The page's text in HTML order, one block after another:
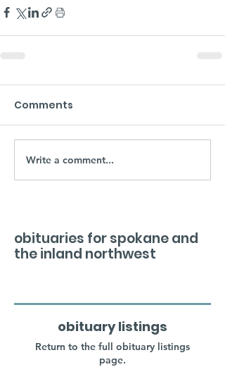
Comments
Write a comment...
obituaries for spokane and
the inland northwest
obituary listings
Return to the full obituary listings
page.